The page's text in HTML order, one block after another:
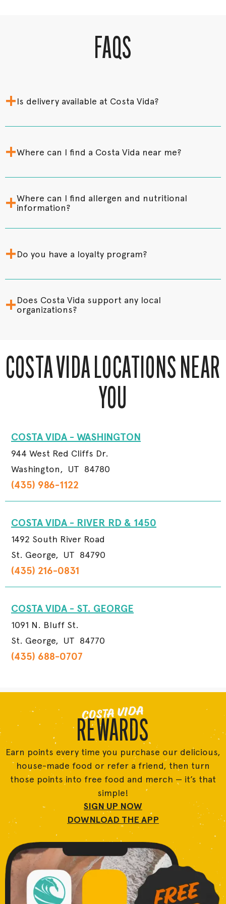
FAQS
+Is delivery available at Costa Vida?
+Where can I find a Costa Vida near me?
+Where can I find allergen and nutritional
information?
+Do you have a loyalty program?
+Does Costa Vida support any local
organizations?
COSTA VIDA LOCATIONS NEAR
YOU
COSTA VIDA - WASHINGTON
944 West Red Cliffs Dr.
Washington, UT 84780
(435) 986-1122
COSTA VIDA - RIVER RD & 1450
1492 South River Road
St. George, UT 84790
(435) 216-0831
COSTA VIDA - ST. GEORGE
1091 N. Bluff St.
St. George, UT 84770
(435) 688-0707
COSTA VIDA
REWARDS
Earn points every time you purchase our delicious,
house-made food or refer a friend, then turn
those points into free food and merch — it’s that
simple!
SIGN UP NOW
DOWNLOAD THE APP